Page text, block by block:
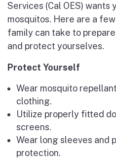
Services (Cal OES) wants
mosquitos. Here are a
family can take to
and protect yourselves.
Protect Yourself
Wear mosquito
clothing.
Utilize properly fitted
screens.
Wear long sleeves and
protection.